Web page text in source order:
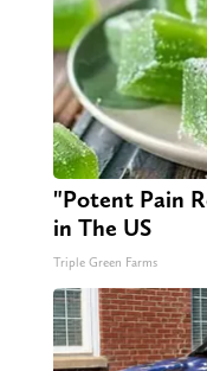
"Potent Pain
in The US
Triple Green Farms